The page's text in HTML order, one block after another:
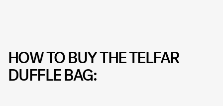
HOW TO BUY THE TELFAR
DUFFLE BAG: